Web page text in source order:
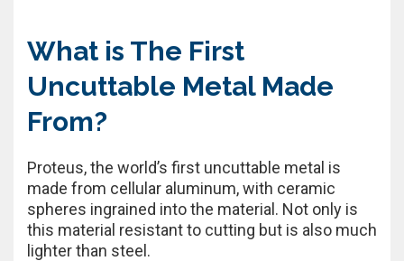
What is The First
Uncuttable Metal Made
From?
Proteus, the world’s first uncuttable metal is
made from cellular aluminum, with ceramic
spheres ingrained into the material. Not only is
this material resistant to cutting but is also much
lighter than steel.